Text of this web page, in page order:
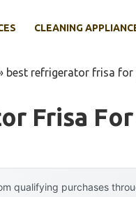
CLEANING
best refrigerator frisa for
Frisa For
qualifying purchases